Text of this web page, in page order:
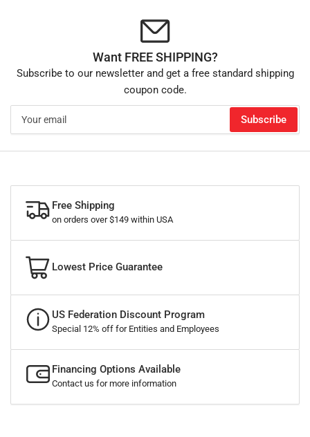
Want FREE SHIPPING?
Subscribe to our newsletter and get a free standard shipping
coupon code.
email
Subscribe
Free Shipping
on orders over $149 within USA
Lowest Price Guarantee
US Federation Discount Program
Special 12% off for Entities and Employees
Financing Options Available
Contact us for more information